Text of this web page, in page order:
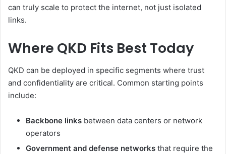
can truly scale to protect the internet, not just isolated
links.
Where QKD Fits Best Today
QKD can be deployed in specific segments where trust
and confidentiality are critical. Common starting points
include:
Backbone links between data centers or network
operators
Government and defense networks that require the